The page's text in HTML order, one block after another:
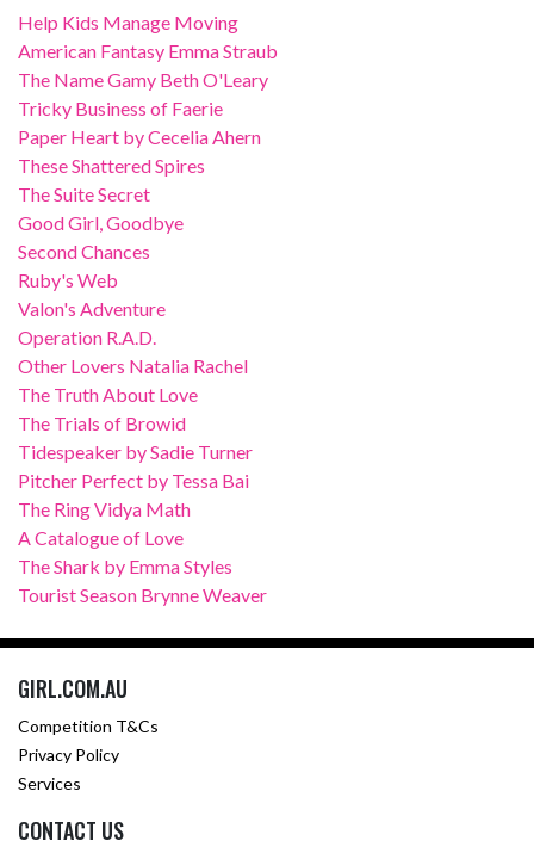
Help Kids Manage Moving
American Fantasy Emma Straub
The Name Gamy Beth O'Leary
Tricky Business of Faerie
Paper Heart by Cecelia Ahern
These Shattered Spires
The Suite Secret
Good Girl, Goodbye
Second Chances
Ruby's Web
Valon's Adventure
Operation R.A.D.
Other Lovers Natalia Rachel
The Truth About Love
The Trials of Browid
Tidespeaker by Sadie Turner
Pitcher Perfect by Tessa Bai
The Ring Vidya Math
A Catalogue of Love
The Shark by Emma Styles
Tourist Season Brynne Weaver
GIRL.COM.AU
Competition T&Cs
Privacy Policy
Services
CONTACT US